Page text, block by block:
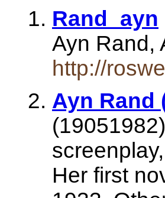
Rand_ayn
Ayn Rand,
http://
Ayn Rand
Her first